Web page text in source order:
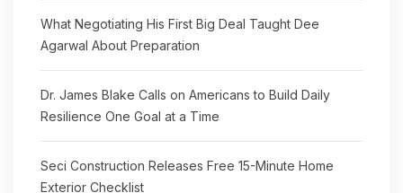
What Negotiating His First Big Deal Taught Dee
Agarwal About Preparation
Dr. James Blake Calls on Americans to Build Daily
Resilience One Goal at a Time
Seci Construction Releases Free 15-Minute Home
Exterior Checklist